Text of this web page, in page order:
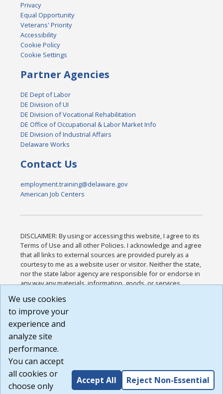
Privacy
Equal Opportunity
Veterans' Priority
Accessibility
Cookie Policy
Cookie Settings
Partner Agencies
DE Dept of Labor
DE Division of UI
DE Division of Vocational Rehabilitation
DE Office of Occupational & Labor Market Info
DE Division of Industrial Affairs
Delaware Works
Contact Us
employment.training@delaware.gov
American Job Centers
DISCLAIMER: By using or accessing this website, I agree to its
Terms of Use and all other Policies. I acknowledge and agree
that all links to external sources are provided purely as a
courtesy to me as a website user or visitor. Neither the state,
nor the state labor agency are responsible for or endorse in
any way any materials, information, goods, or services
or any other practices of such sites. I acknowledge and
agree that the Terms of Use and all other Policies for this
Website are available to me, and I have read the
Build: 185cbd2bac10e1bc83ab283352c24c0a9f3fd098 ,
1.131
We use cookies
to improve your
experience and
analyze site
performance.
You can accept
all cookies or
choose only
Accept All Reject Non-Essential